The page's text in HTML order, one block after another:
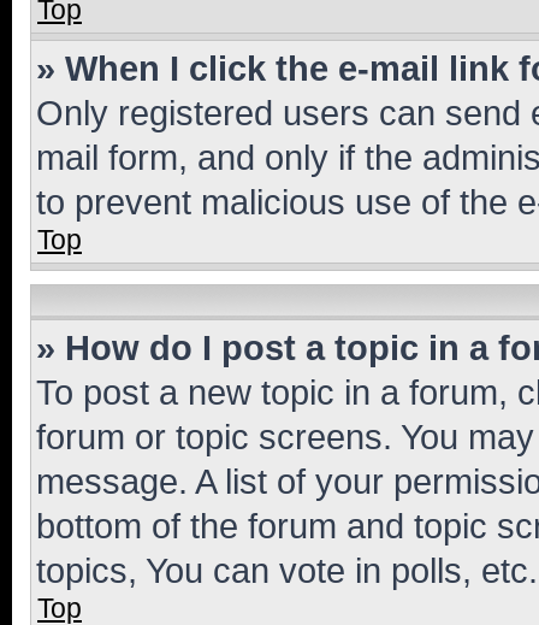
Top
» When I click the e-mail link
Only registered users can send
mail form, and only if the
to prevent malicious use of the
Top
» How do I post a topic in a
To post a new topic in a forum,
forum or topic screens. You
message. A list of your
bottom of the forum and topic
topics, You can vote in polls, etc.
Top